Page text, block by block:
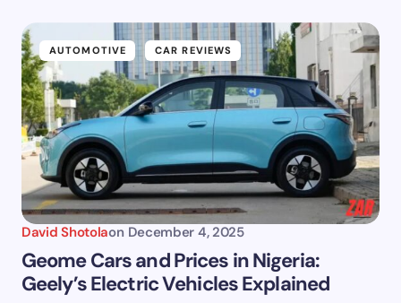
AUTOMOTIVE CAR REVIEWS
David Shotolaon December 4, 2025
Geome Cars and Prices in Nigeria:
Geely’s Electric Vehicles Explained